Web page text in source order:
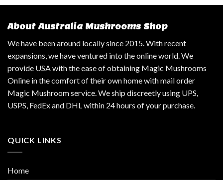
About Australia Mushrooms Shop
We have been around locally since 2015. With recent
expansions, we have ventured into the online world. We
provide USA with the ease of obtaining Magic Mushrooms
Online in the comfort of their own home with mail order
Magic Mushroom service. We ship discreetly using UPS,
USPS, FedEx and DHL within 24 hours of your purchase.
QUICK LINKS
Home